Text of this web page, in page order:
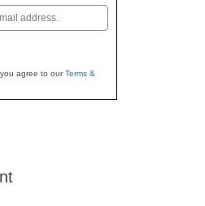
agree to ourTerms &